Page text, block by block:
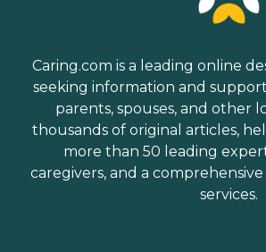
Caring.com is a leading online
seeking information and
parents, spouses, and other
thousands of original articles,
more than 50 leading
caregivers, and a
services.